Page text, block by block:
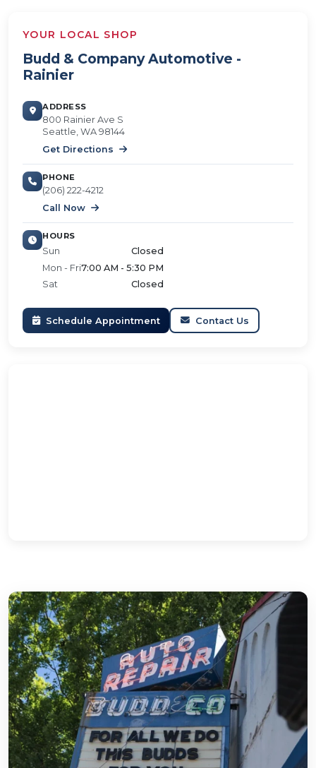
YOUR LOCAL SHOP
Budd & Company Automotive -
Rainier
ADDRESS
800 Rainier Ave S
Seattle, WA 98144
Get Directions
PHONE
(206) 222-4212
Call Now
HOURS
Sun
Closed
Mon - Fri7:00 AM - 5:30 PM
Sat
Closed
Schedule Appointment Contact Us